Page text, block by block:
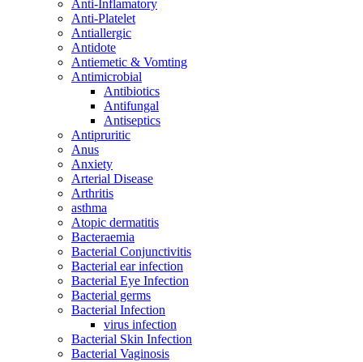
Anti-Inflamatory
Anti-Platelet
Antiallergic
Antidote
Antiemetic & Vomting
Antimicrobial
Antibiotics
Antifungal
Antiseptics
Antipruritic
Anus
Anxiety
Arterial Disease
Arthritis
asthma
Atopic dermatitis
Bacteraemia
Bacterial Conjunctivitis
Bacterial ear infection
Bacterial Eye Infection
Bacterial germs
Bacterial Infection
virus infection
Bacterial Skin Infection
Bacterial Vaginosis